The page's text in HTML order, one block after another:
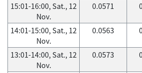
15:01-16:00, Sat., 12
Nov.
0.0571
14:01-15:00, Sat., 12
Nov.
0.0563
13:01-14:00, Sat., 12
Nov.
0.0573